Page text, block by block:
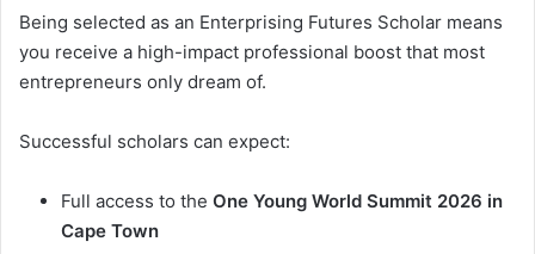
Being selected as an Enterprising Futures Scholar means
you receive a high-impact professional boost that most
entrepreneurs only dream of.
Successful scholars can expect:
Full access to the One Young World Summit 2026 in
Cape Town